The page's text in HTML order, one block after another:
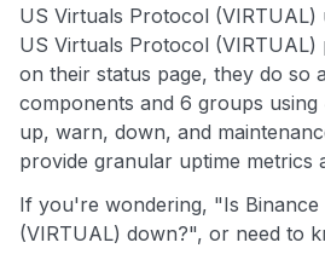
US Virtuals Protocol (VIRTUAL)
US Virtuals Protocol (VIRTUAL)
on their status page, they do so
components and 6 groups using
up, warn, down, and
provide granular uptime metrics
If you're wondering, "Is
(VIRTUAL) down?", or need to